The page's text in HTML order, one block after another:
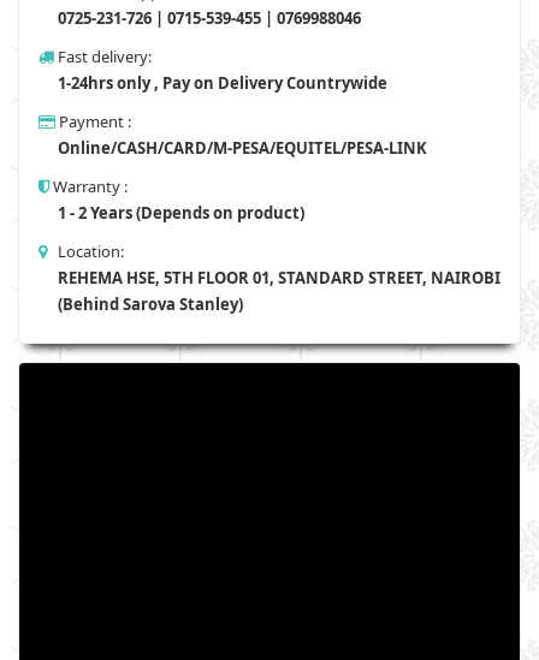
0725-231-726 | 0715-539-455 | 0769988046
Fast delivery:
1-24hrs only , Pay on Delivery Countrywide
Payment :
Online/CASH/CARD/M-PESA/EQUITEL/PESA-LINK
Warranty :
1 - 2 Years (Depends on product)
Location:
REHEMA HSE, 5TH FLOOR 01, STANDARD STREET, NAIROBI
(Behind Sarova Stanley)